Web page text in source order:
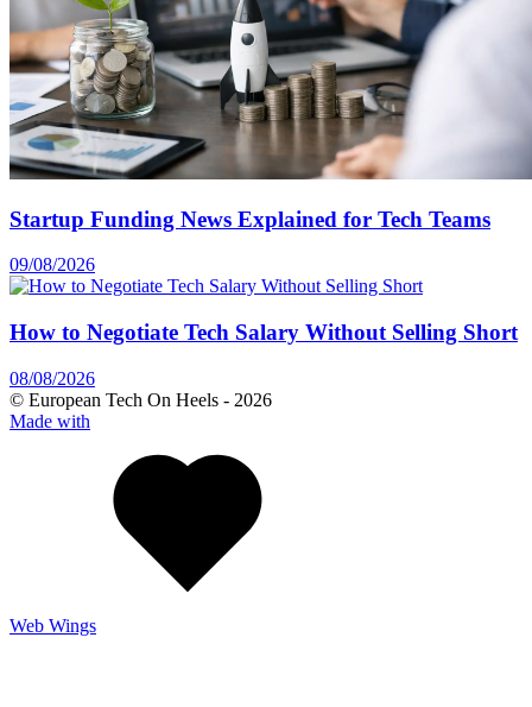
Startup Funding News Explained for Tech Teams
09/08/2026
How to Negotiate Tech Salary Without Selling Short
08/08/2026
© European Tech On Heels - 2026
Made with
Web Wings